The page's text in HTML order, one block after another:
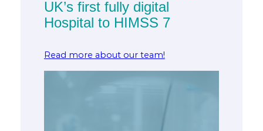
UK’s first fully digital
Hospital to HIMSS 7
Read more about our team!